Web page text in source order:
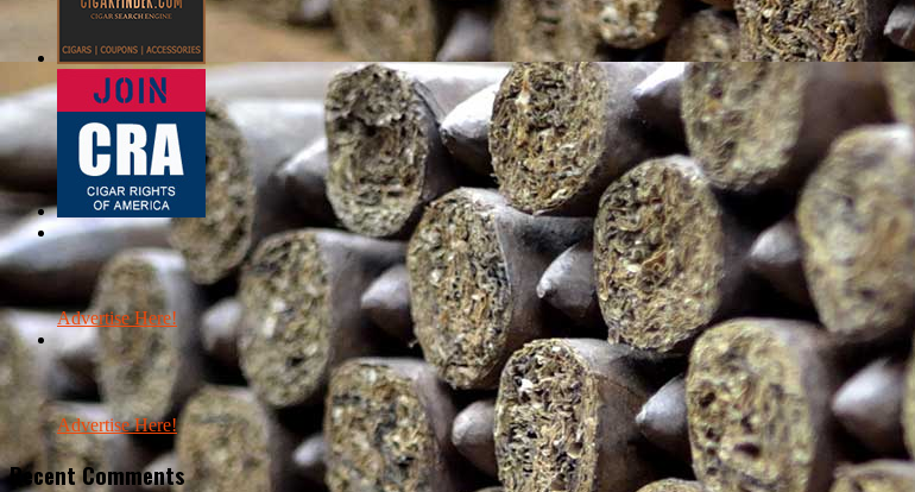
Advertise Here!
Advertise Here!
Recent Comments